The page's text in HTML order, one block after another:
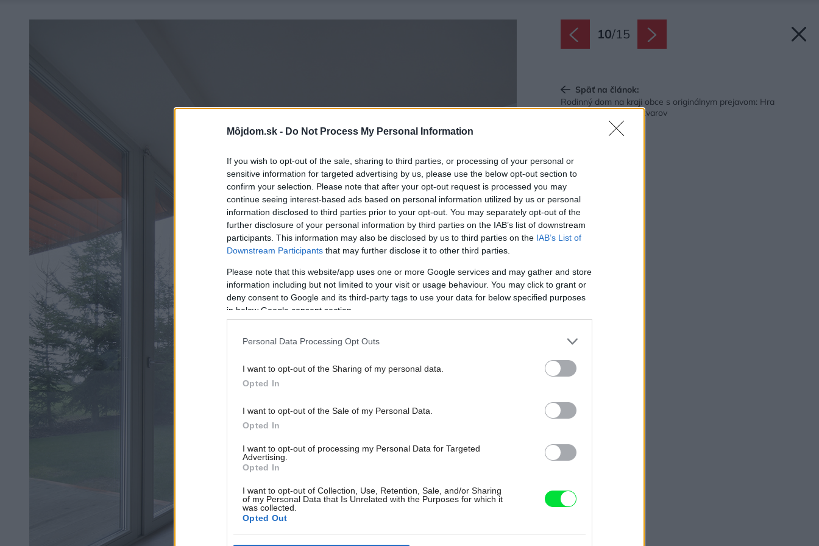
Môjdom.sk - Do Not Process My Personal Information
If you wish to opt-out of the sale, sharing to third parties, or processing of your personal or
sensitive information for targeted advertising by us, please use the below opt-out section to
confirm your selection. Please note that after your opt-out request is processed you may
continue seeing interest-based ads based on personal information utilized by us or personal
information disclosed to third parties prior to your opt-out. You may separately opt-out of the
further disclosure of your personal information by third parties on the IAB’s list of downstream
participants. This information may also be disclosed by us to third parties on the IAB’s List of
Downstream Participants that may further disclose it to other third parties.
Please note that this website/app uses one or more Google services and may gather and store
information including but not limited to your visit or usage behaviour. You may click to grant or
deny consent to Google and its third-party tags to use your data for below specified purposes
in below Google consent section.
Personal Data Processing Opt Outs
I want to opt-out of the Sharing of my personal data.
Opted In
I want to opt-out of the Sale of my Personal Data.
Opted In
I want to opt-out of processing my Personal Data for Targeted
Advertising.
Opted In
I want to opt-out of Collection, Use, Retention, Sale, and/or Sharing
of my Personal Data that Is Unrelated with the Purposes for which it
was collected.
Opted Out
10/15
Späť na článok:
Rodinný dom na kraji obce s originálnym prejavom: Hra
kontrastných farieb i tvarov